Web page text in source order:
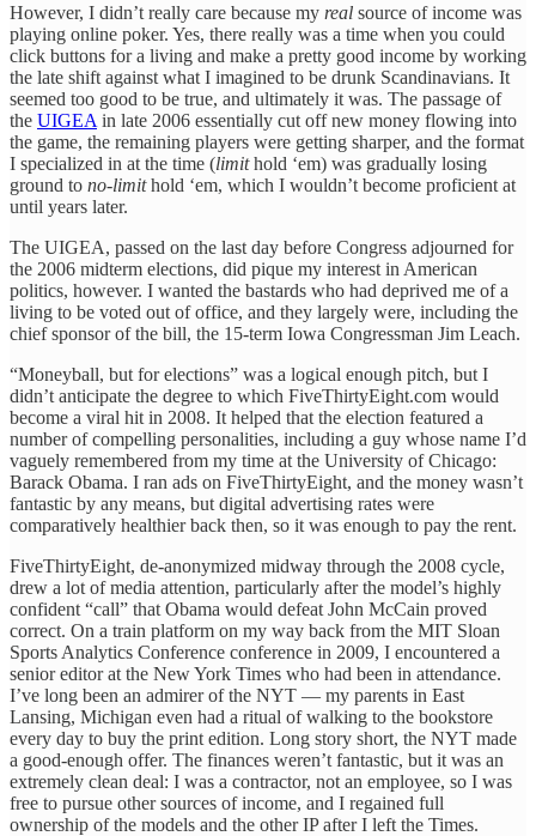
However, I didn’t really care because my real source of income was
playing online poker. Yes, there really was a time when you could
click buttons for a living and make a pretty good income by working
the late shift against what I imagined to be drunk Scandinavians. It
seemed too good to be true, and ultimately it was. The passage of
the UIGEA in late 2006 essentially cut off new money flowing into
the game, the remaining players were getting sharper, and the format
I specialized in at the time (limithold ‘em) was gradually losing
ground to no-limithold ‘em, which I wouldn’t become proficient at
until years later.
The UIGEA, passed on the last day before Congress adjourned for
the 2006 midterm elections, did pique my interest in American
politics, however. I wanted the bastards who had deprived me of a
living to be voted out of office, and they largely were, including the
chief sponsor of the bill, the 15-term Iowa Congressman Jim Leach.
“Moneyball, but for elections” was a logical enough pitch, but I
didn’t anticipate the degree to which FiveThirtyEight.com would
become a viral hit in 2008. It helped that the election featured a
number of compelling personalities, including a guy whose name I’d
vaguely remembered from my time at the University of Chicago:
Barack Obama. I ran ads on FiveThirtyEight, and the money wasn’t
fantastic by any means, but digital advertising rates were
comparatively healthier back then, so it was enough to pay the rent.
FiveThirtyEight, de-anonymized midway through the 2008 cycle,
drew a lot of media attention, particularly after the model’s highly
confident “call” that Obama would defeat John McCain proved
correct. On a train platform on my way back from the MIT Sloan
Sports Analytics Conference conference in 2009, I encountered a
senior editor at the New York Times who had been in attendance.
I’ve long been an admirer of the NYT — my parents in East
Lansing, Michigan even had a ritual of walking to the bookstore
every day to buy the print edition. Long story short, the NYT made
a good-enough offer. The finances weren’t fantastic, but it was an
extremely clean deal: I was a contractor, not an employee, so I was
free to pursue other sources of income, and I regained full
ownership of the models and the other IP after I left the Times.